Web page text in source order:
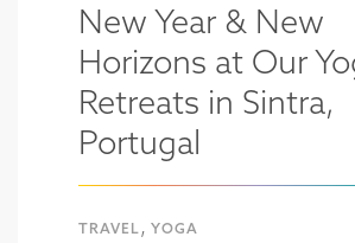
New Year & New
Horizons at Our
Retreats in Sintra,
Portugal
TRAVEL ,YOGA